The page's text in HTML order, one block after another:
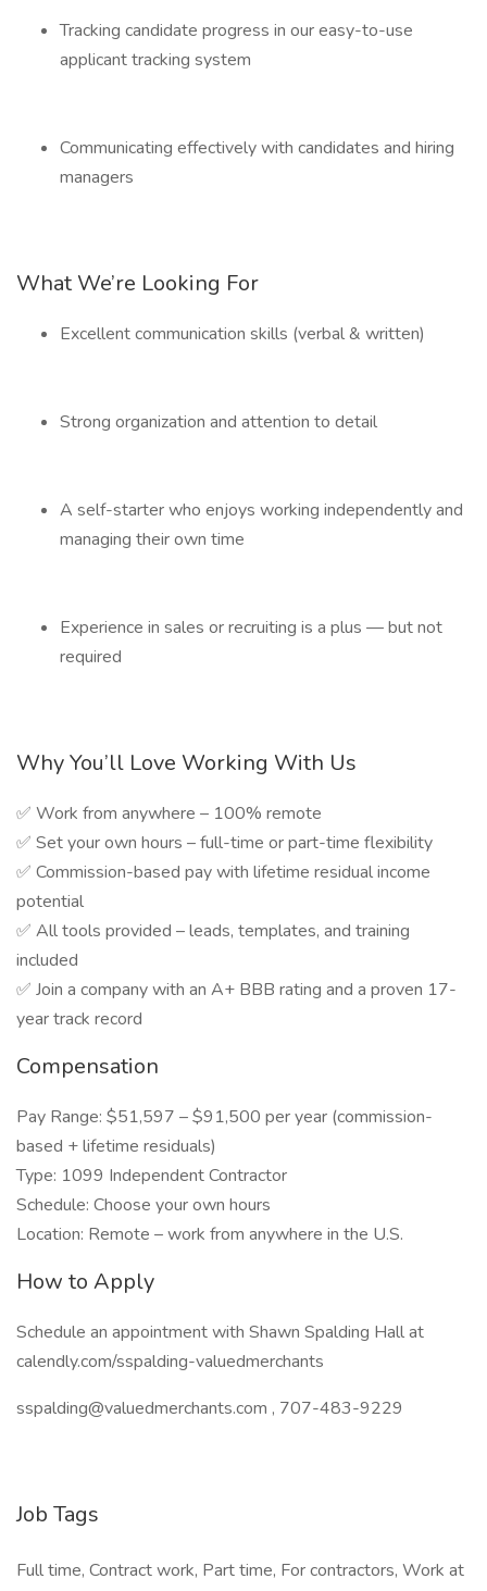
Tracking candidate progress in our easy-to-use
applicant tracking system
Communicating effectively with candidates and hiring
managers
What We’re Looking For
Excellent communication skills (verbal & written)
Strong organization and attention to detail
A self-starter who enjoys working independently and
managing their own time
Experience in sales or recruiting is a plus — but not
required
Why You’ll Love Working With Us
✅ Work from anywhere – 100% remote
✅ Set your own hours – full-time or part-time flexibility
✅ Commission-based pay with lifetime residual income
potential
✅ All tools provided – leads, templates, and training
included
✅ Join a company with an A+ BBB rating and a proven 17-
year track record
Compensation
Pay Range: $51,597 – $91,500 per year (commission-
based + lifetime residuals)
Type: 1099 Independent Contractor
Schedule: Choose your own hours
Location: Remote – work from anywhere in the U.S.
How to Apply
Schedule an appointment with Shawn Spalding Hall at
calendly.com/sspalding-valuedmerchants
sspalding@valuedmerchants.com , 707-483-9229
Job Tags
Full time, Contract work, Part time, For contractors, Work at